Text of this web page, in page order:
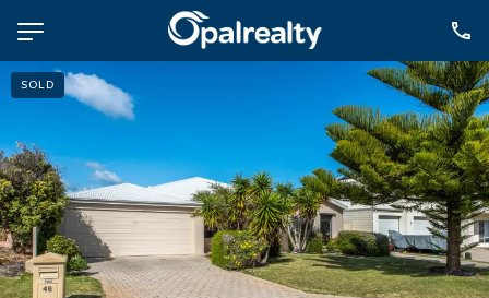
NAVIGATE
Selling
Property Management
For Sale
For Lease
SOLD